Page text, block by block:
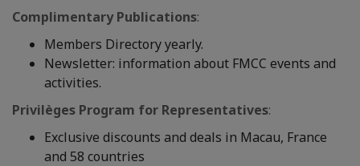
Complimentary Publications:
Members Directory yearly.
Newsletter: information about FMCC events and
activities.
Privilèges Program for Representatives:
Exclusive discounts and deals in Macau, France
and 58 countries